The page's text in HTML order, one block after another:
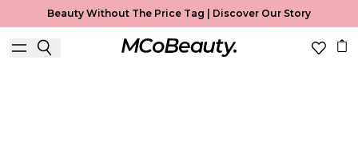
Beauty Without The Price Tag | Discover Our Story
Best Seller